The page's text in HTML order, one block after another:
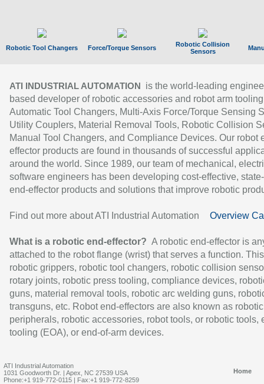
Robotic Tool Changers Force/Torque Sensors
Robotic Collision
Sensors
ATI INDUSTRIAL AUTOMATION
is the world-leading
based developer of robotic accessories and robot arm
Automatic Tool Changers, Multi-Axis Force/Torque Sensing
Utility Couplers, Material Removal Tools, Robotic Collision
Manual Tool Changers, and Compliance Devices. Our robot
effector products are found in thousands of successful
around the world. Since 1989, our team of mechanical,
software engineers has been developing cost-effective,
end-effector products and solutions that improve robotic
Find out more about ATI Industrial Automation Overview
What is a robotic end-effector? A robotic end-effector is
attached to the robot flange (wrist) that serves a function.
robotic grippers, robotic tool changers, robotic collision
rotary joints, robotic press tooling, compliance devices,
guns, material removal tools, robotic arc welding guns,
transguns, etc. Robot end-effectors are also known as robotic
peripherals, robotic accessories, robot tools, or robotic tools,
tooling (EOA), or end-of-arm devices.
ATI Industrial Automation
1031 Goodworth Dr. | Apex, NC 27539 USA
Phone:+1 919-772-0115 | Fax:+1 919-772-8259
Home